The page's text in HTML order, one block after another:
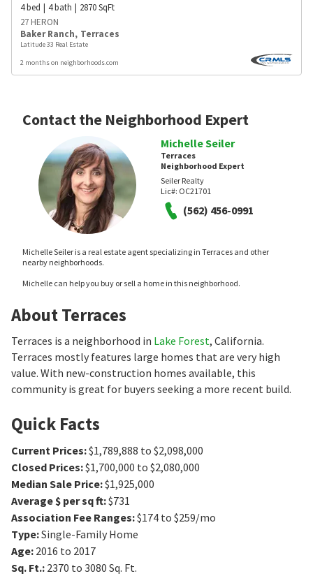
4bed 4bath 2870SqFt
27 HERON
Baker Ranch, Terraces
Latitude 33 Real Estate
2 months on neighborhoods.com
Contact the Neighborhood Expert
Michelle Seiler
Terraces
Neighborhood Expert
Seiler Realty
Lic#: OC21701
(562) 456-0991
Michelle Seiler is a real estate agent specializing in Terraces and other
nearby neighborhoods.
Michelle can help you buy or sell a home in this neighborhood.
About Terraces
Terraces is a neighborhood in Lake Forest, California.
Terraces mostly features large homes that are very high
value. With new-construction homes available, this
community is great for buyers seeking a more recent build.
Quick Facts
Current Prices:$1,789,888 to $2,098,000
Closed Prices:$1,700,000 to $2,080,000
Median Sale Price:$1,925,000
Average $ per sq ft:$731
Association Fee Ranges:$174 to $259/mo
Type:Single-Family Home
Age: 2016 to 2017
Sq. Ft.: 2370 to 3080 Sq. Ft.